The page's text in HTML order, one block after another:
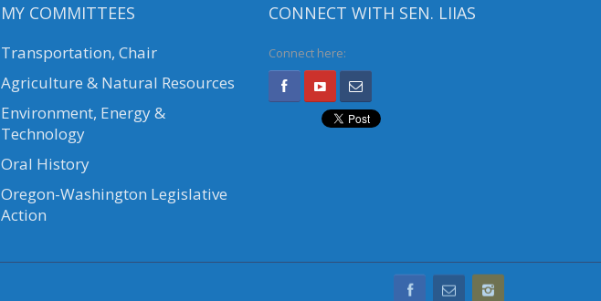
MY COMMITTEES
Transportation, Chair
Agriculture & Natural Resources
Environment, Energy &
Technology
Oral History
Oregon-Washington Legislative
Action
CONNECT WITH SEN. LIIAS
Connect here: